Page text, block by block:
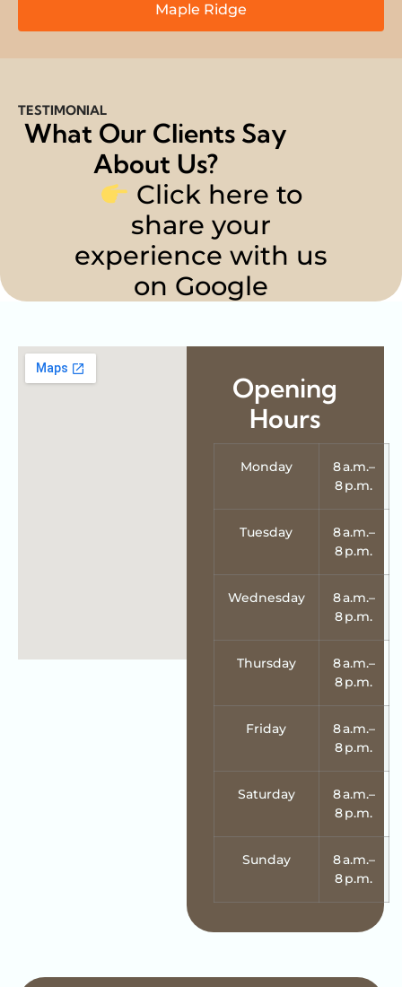
Maple Ridge
TESTIMONIAL
What Our Clients Say
About Us?
Click here to
share your
experience with us
on Google
Opening
Hours
Monday
8 a.m.–
8 p.m.
Tuesday
8 a.m.–
8 p.m.
Wednesday
8 a.m.–
8 p.m.
Thursday
8 a.m.–
8 p.m.
Friday
8 a.m.–
8 p.m.
Saturday
8 a.m.–
8 p.m.
Sunday
8 a.m.–
8 p.m.